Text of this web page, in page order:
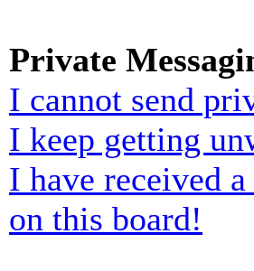
Private
I cannot send
I keep getting
I have received
on this board!